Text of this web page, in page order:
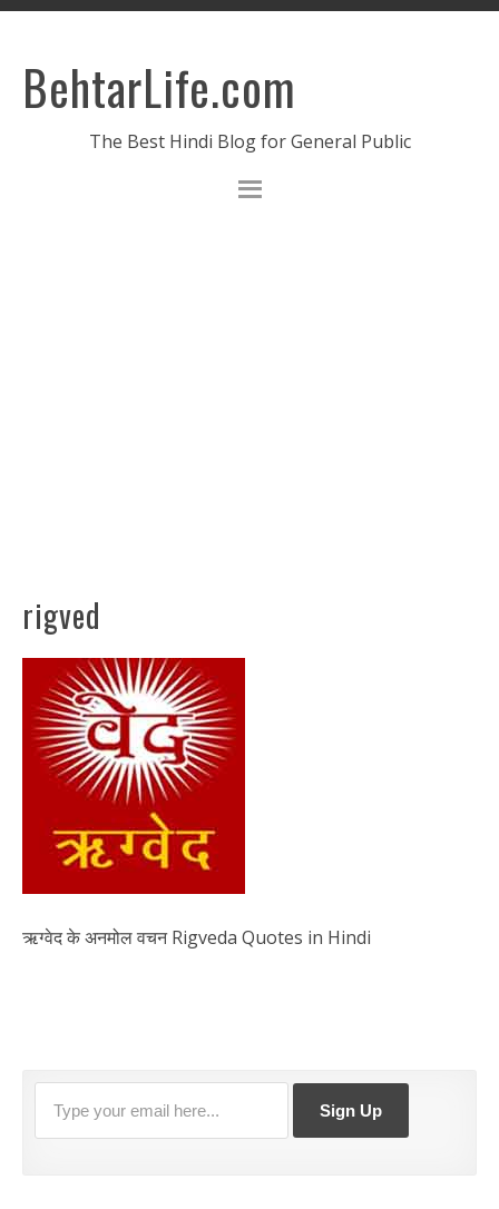
BehtarLife.com
The Best Hindi Blog for General Public
rigved
ऋग्वेद के अनमोल वचन Rigveda Quotes in Hindi